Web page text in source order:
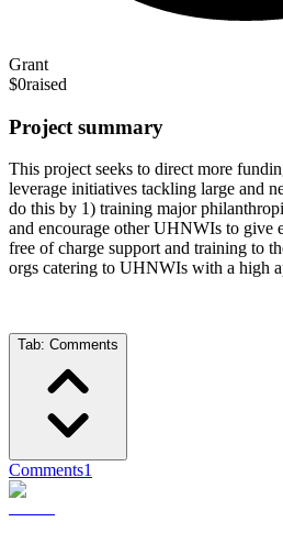
Grant
$0raised
Project summary
This project seeks to direct more
leverage initiatives tackling large and
do this by 1) training major
and encourage other UHNWIs to give
free of charge support and training to
orgs catering to UHNWIs with a high
Tab: Comments
Comments1